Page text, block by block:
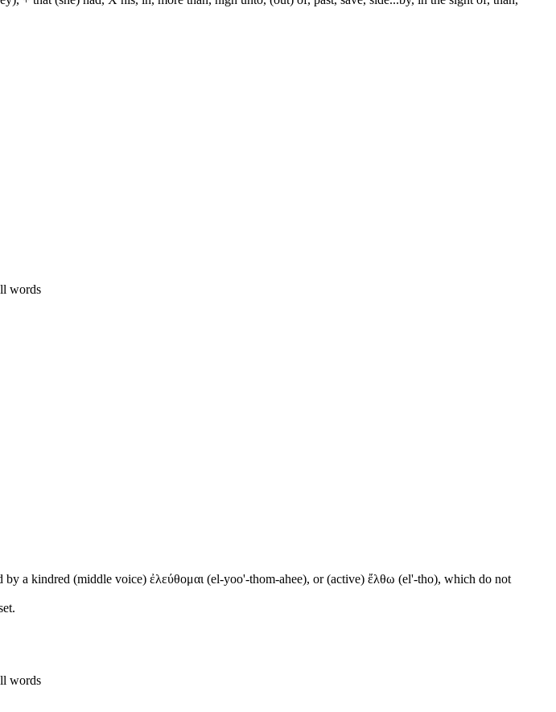
words
a kindred (middle voice) ἐλεύθομαι (el-yoo'-thom-ahee), or (active) ἔλθω (el'-tho), which do not
words